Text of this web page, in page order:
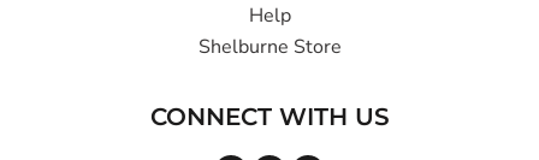
Help
Shelburne Store
CONNECT WITH US